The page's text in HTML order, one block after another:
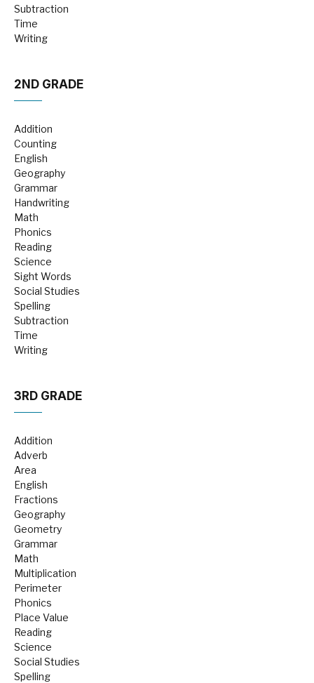
Subtraction
Time
Writing
2ND GRADE
Addition
Counting
English
Geography
Grammar
Handwriting
Math
Phonics
Reading
Science
Sight Words
Social Studies
Spelling
Subtraction
Time
Writing
3RD GRADE
Addition
Adverb
Area
English
Fractions
Geography
Geometry
Grammar
Math
Multiplication
Perimeter
Phonics
Place Value
Reading
Science
Social Studies
Spelling